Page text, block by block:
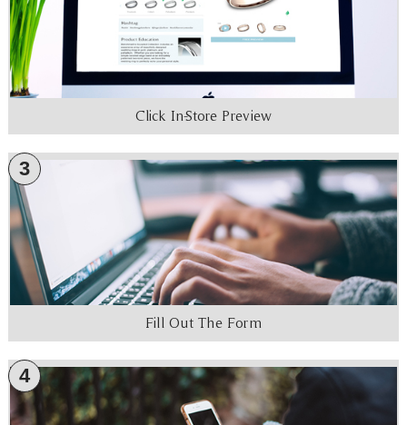
Click In-Store Preview
3
Fill Out The Form
4